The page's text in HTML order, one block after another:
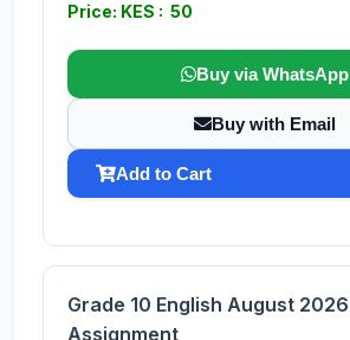
Price: KES : 50
Buy via WhatsApp
Buy with Email
Add to Cart
Grade 10 English August
Assignment